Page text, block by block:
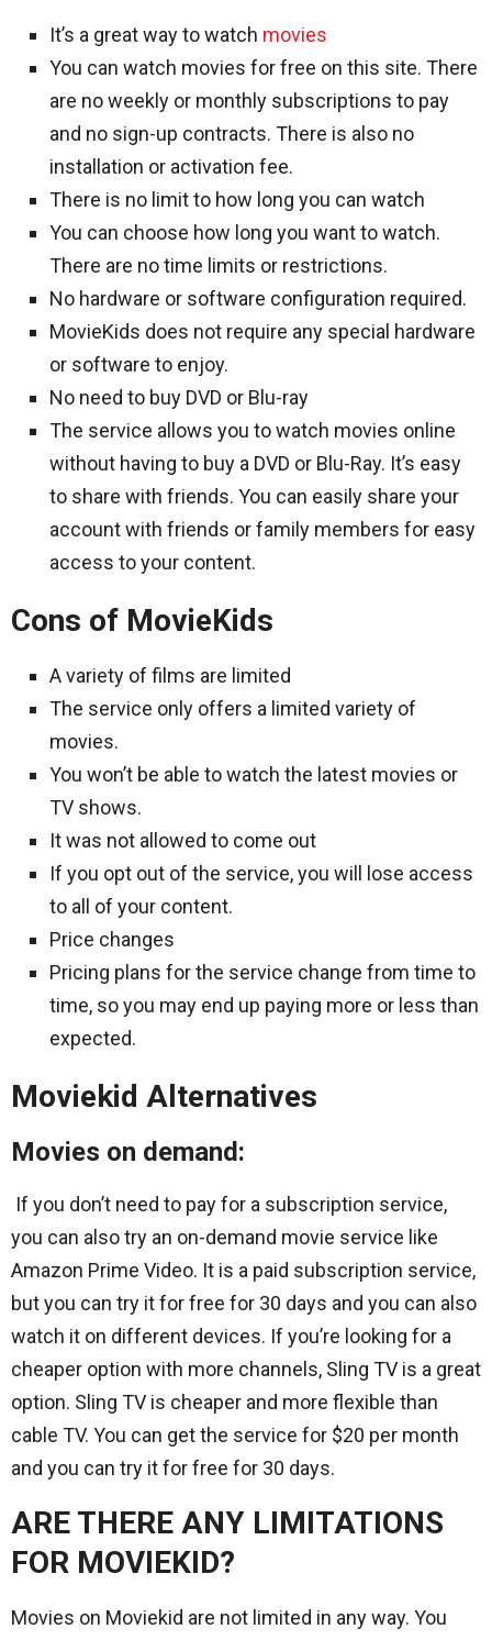
It’s a great way to watch movies
You can watch movies for free on this site. There
are no weekly or monthly subscriptions to pay
and no sign-up contracts. There is also no
installation or activation fee.
There is no limit to how long you can watch
You can choose how long you want to watch.
There are no time limits or restrictions.
No hardware or software configuration required.
MovieKids does not require any special hardware
or software to enjoy.
No need to buy DVD or Blu-ray
The service allows you to watch movies online
without having to buy a DVD or Blu-Ray. It’s easy
to share with friends. You can easily share your
account with friends or family members for easy
access to your content.
Cons of MovieKids
A variety of films are limited
The service only offers a limited variety of
movies.
You won’t be able to watch the latest movies or
TV shows.
It was not allowed to come out
If you opt out of the service, you will lose access
to all of your content.
Price changes
Pricing plans for the service change from time to
time, so you may end up paying more or less than
expected.
Moviekid Alternatives
Movies on demand:
If you don’t need to pay for a subscription service,
you can also try an on-demand movie service like
Amazon Prime Video. It is a paid subscription service,
but you can try it for free for 30 days and you can also
watch it on different devices. If you’re looking for a
cheaper option with more channels, Sling TV is a great
option. Sling TV is cheaper and more flexible than
cable TV. You can get the service for $20 per month
and you can try it for free for 30 days.
ARE THERE ANY LIMITATIONS
FOR MOVIEKID?
Movies on Moviekid are not limited in any way. You